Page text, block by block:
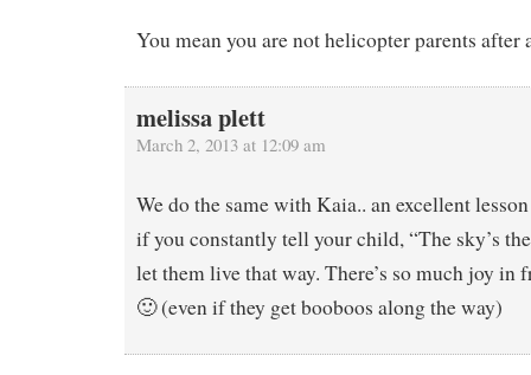
You mean you are not helicopter parents after
melissa plett
March 2, 2013 at 12:09 am
We do the same with Kaia.. an excellent
if you constantly tell your child, “The sky’s
let them live that way. There’s so much joy in
🙂 (even if they get booboos along the way)